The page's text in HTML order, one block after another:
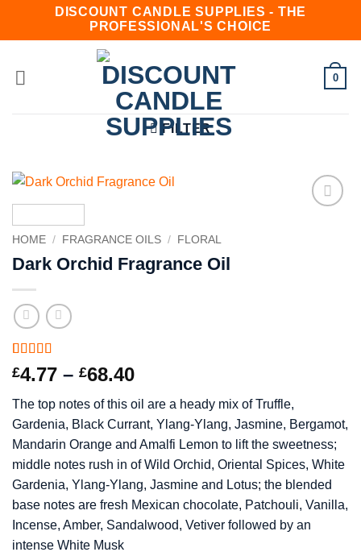
DISCOUNT CANDLE SUPPLIES - THE
PROFESSIONAL'S CHOICE
0
FILTER
HOME / FRAGRANCE OILS / FLORAL
Dark Orchid Fragrance Oil
Rated5out
of 5 based
7
ratings
£4.77 – £68.40Price
£4.77
through
£68.40
The top notes of this oil are a heady mix of Truffle,
Gardenia, Black Currant, Ylang-Ylang, Jasmine, Bergamot,
Mandarin Orange and Amalfi Lemon to lift the sweetness;
middle notes rush in of Wild Orchid, Oriental Spices, White
Gardenia, Ylang-Ylang, Jasmine and Lotus; the blended
base notes are fresh Mexican chocolate, Patchouli, Vanilla,
Incense, Amber, Sandalwood, Vetiver followed by an
intense White Musk